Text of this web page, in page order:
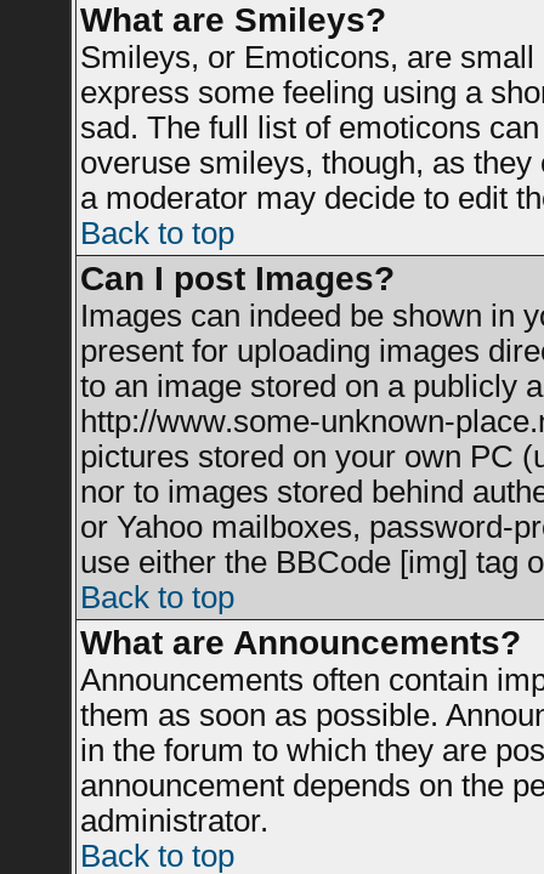
What are Smileys?
Smileys, or Emoticons, are
express some feeling using a
sad. The full list of emoticons
overuse smileys, though, as
a moderator may decide to edit
Back to top
Can I post Images?
Images can indeed be shown in
present for uploading images
to an image stored on a publicly
http://www.some-unknown-
pictures stored on your own PC
nor to images stored behind
or Yahoo mailboxes, password-
use either the BBCode [img] tag
Back to top
What are Announcements?
Announcements often contain
them as soon as possible.
in the forum to which they are
announcement depends on the
administrator.
Back to top